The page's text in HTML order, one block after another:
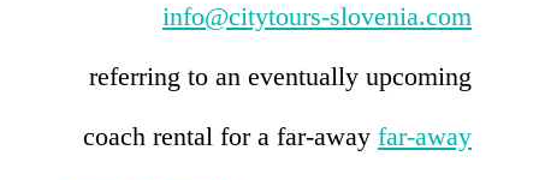
info@citytours-slovenia.com
referring to an eventually upcoming
coach rental for a far-away far-away